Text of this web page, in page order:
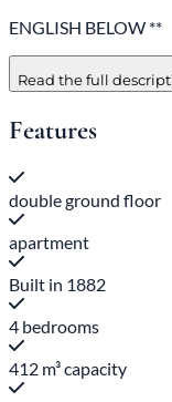
ENGLISH BELOW **
Read the full
Features
double ground floor
apartment
Built in 1882
4 bedrooms
412 m³ capacity